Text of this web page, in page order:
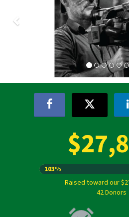
103%
Raised toward our
42 Donors